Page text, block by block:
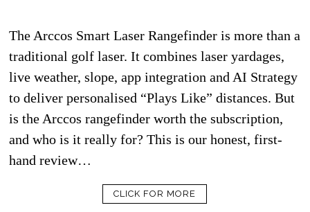
The Arccos Smart Laser Rangefinder is more than a
traditional golf laser. It combines laser yardages,
live weather, slope, app integration and AI Strategy
to deliver personalised “Plays Like” distances. But
is the Arccos rangefinder worth the subscription,
and who is it really for? This is our honest, first-
hand review…
CLICK FOR MORE